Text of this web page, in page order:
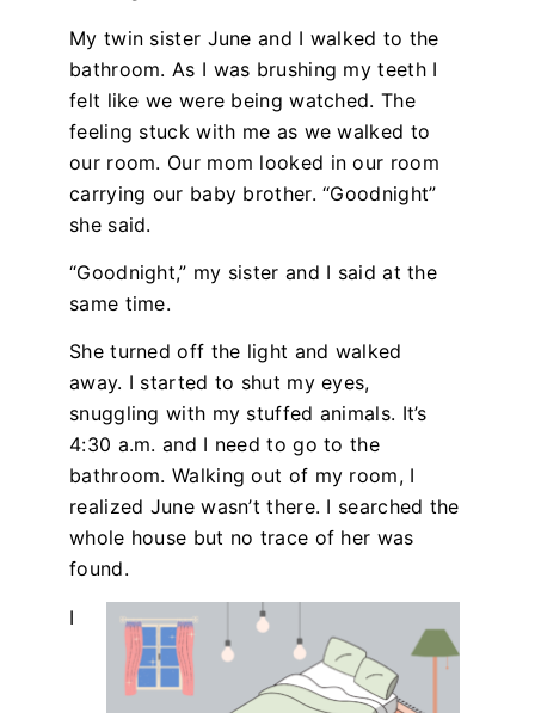
My twin sister June and I walked to the
bathroom. As I was brushing my teeth I
felt like we were being watched. The
feeling stuck with me as we walked to
our room. Our mom looked in our room
carrying our baby brother. “Goodnight”
she said.
“Goodnight,” my sister and I said at the
same time.
She turned off the light and walked
away. I started to shut my eyes,
snuggling with my stuffed animals. It’s
4:30 a.m. and I need to go to the
bathroom. Walking out of my room, I
realized June wasn’t there. I searched the
whole house but no trace of her was
found.
I